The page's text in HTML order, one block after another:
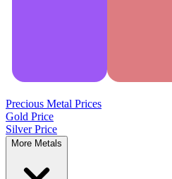
Precious Metal Prices
Gold Price
Silver Price
More Metals